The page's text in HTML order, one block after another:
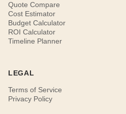
Quote Compare
Cost Estimator
Budget Calculator
ROI Calculator
Timeline Planner
LEGAL
Terms of Service
Privacy Policy